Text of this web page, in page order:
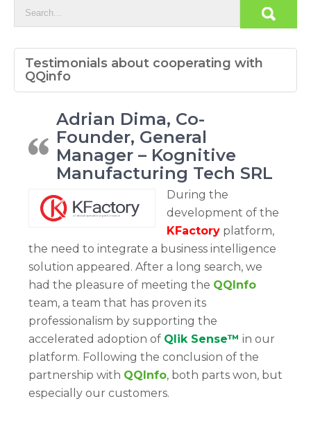
Testimonials about cooperating with
QQinfo
Adrian Dima, Co-
Founder, General
Manager – Kognitive
Manufacturing Tech SRL
During the
development of the
KFactory platform,
the need to integrate a business intelligence
solution appeared. After a long search, we
had the pleasure of meeting the QQInfo
team, a team that has proven its
professionalism by supporting the
accelerated adoption of Qlik Sense™ in our
platform. Following the conclusion of the
partnership with QQInfo, both parts won, but
especially our customers.